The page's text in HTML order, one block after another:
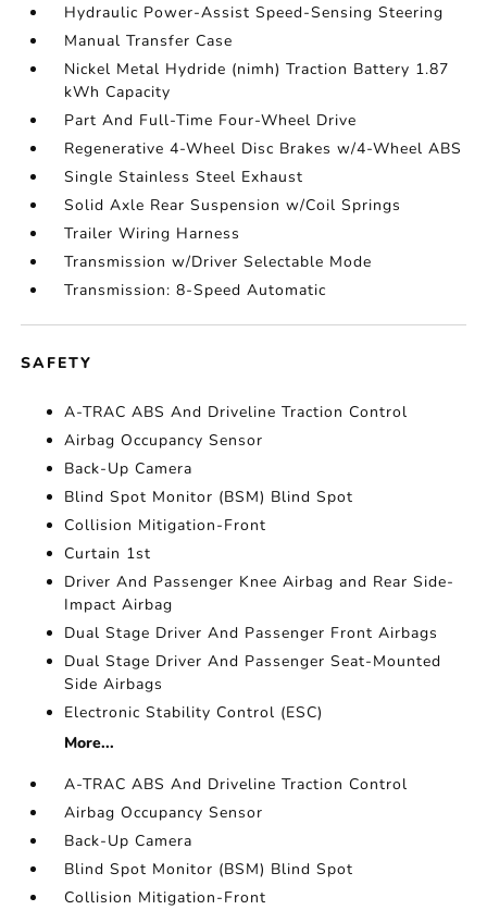
Hydraulic Power-Assist Speed-Sensing Steering
Manual Transfer Case
Nickel Metal Hydride (nimh) Traction Battery 1.87
kWh Capacity
Part And Full-Time Four-Wheel Drive
Regenerative 4-Wheel Disc Brakes w/4-Wheel ABS
Single Stainless Steel Exhaust
Solid Axle Rear Suspension w/Coil Springs
Trailer Wiring Harness
Transmission w/Driver Selectable Mode
Transmission: 8-Speed Automatic
SAFETY
A-TRAC ABS And Driveline Traction Control
Airbag Occupancy Sensor
Back-Up Camera
Blind Spot Monitor (BSM) Blind Spot
Collision Mitigation-Front
Curtain 1st
Driver And Passenger Knee Airbag and Rear Side-
Impact Airbag
Dual Stage Driver And Passenger Front Airbags
Dual Stage Driver And Passenger Seat-Mounted
Side Airbags
Electronic Stability Control (ESC)
More...
A-TRAC ABS And Driveline Traction Control
Airbag Occupancy Sensor
Back-Up Camera
Blind Spot Monitor (BSM) Blind Spot
Collision Mitigation-Front